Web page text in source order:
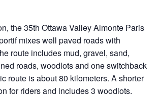
the 35th Ottawa Valley Almonte Paris
mixes well paved roads with
route includes mud, gravel, sand,
roads, woodlots and one switchback
route is about 80 kilometers. A shorter
for riders and includes 3 woodlots.